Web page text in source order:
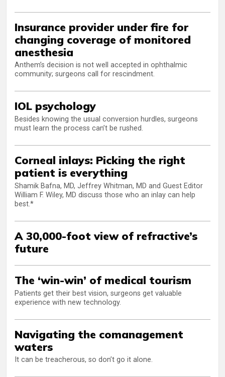
Insurance provider under fire for
changing coverage of monitored
anesthesia
Anthem’s decision is not well accepted in ophthalmic
community; surgeons call for rescindment.
IOL psychology
Besides knowing the usual conversion hurdles, surgeons
must learn the process can’t be rushed.
Corneal inlays: Picking the right
patient is everything
Shamik Bafna, MD, Jeffrey Whitman, MD and Guest Editor
William F. Wiley, MD discuss those who an inlay can help
best.*
A 30,000-foot view of refractive’s
future
The ‘win-win’ of medical tourism
Patients get their best vision, surgeons get valuable
experience with new technology.
Navigating the comanagement
waters
It can be treacherous, so don’t go it alone.